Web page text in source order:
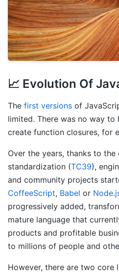
📈 Evolution Of
The first versions of
limited. There was no way to
create function closures, for
Over the years, thanks to
standardization (TC39),
and community projects
CoffeeScript, Babel or
progressively added,
mature language that
products and profitable
to millions of people and
However, there are two core